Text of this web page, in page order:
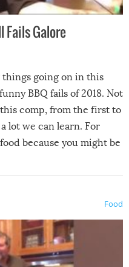
Fails Galore
going on in this
BBQ fails of 2018. Not
comp, from the first to
lot we can learn. For
because you might be
And finally, don’t try to
just won’t work out.
Food